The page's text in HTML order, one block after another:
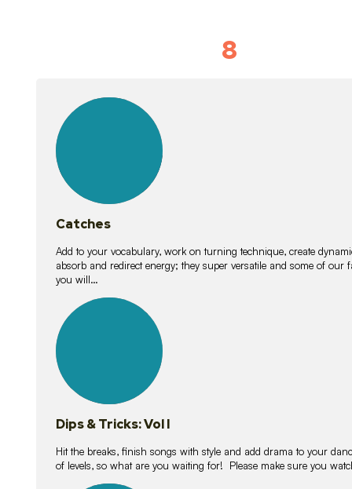
8
lessons
Catches
Add to your vocabulary, work on turning technique, create
absorb and redirect energy; they super versatile and some of
you will…
lessons
Dips & Tricks: Vol I
Hit the breaks, finish songs with style and add drama to your
of levels, so what are you waiting for! Please make sure you